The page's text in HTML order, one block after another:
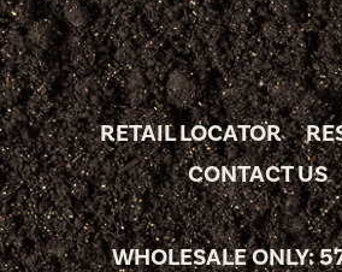
RETAIL LOCATOR
CONTACT US
WHOLESALE ONLY: